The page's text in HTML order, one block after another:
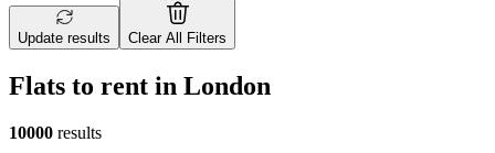
Update results Clear All Filters
Flats to rent in London
10000 results